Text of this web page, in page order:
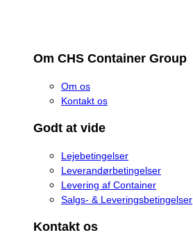
Om CHS Container Group
Om os
Kontakt os
Godt at vide
Lejebetingelser
Leverandørbetingelser
Levering af Container
Salgs- & Leveringsbetingelser
Kontakt os